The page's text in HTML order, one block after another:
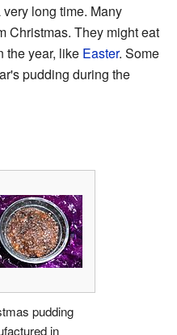
long time. Many
Christmas. They might eat
the year, like Easter. Some
pudding during the
pudding
in